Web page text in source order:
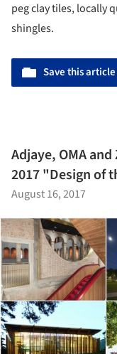
peg clay tiles, locally
shingles.
Save this article
Adjaye, OMA
2017 "Design of
August 16, 2017